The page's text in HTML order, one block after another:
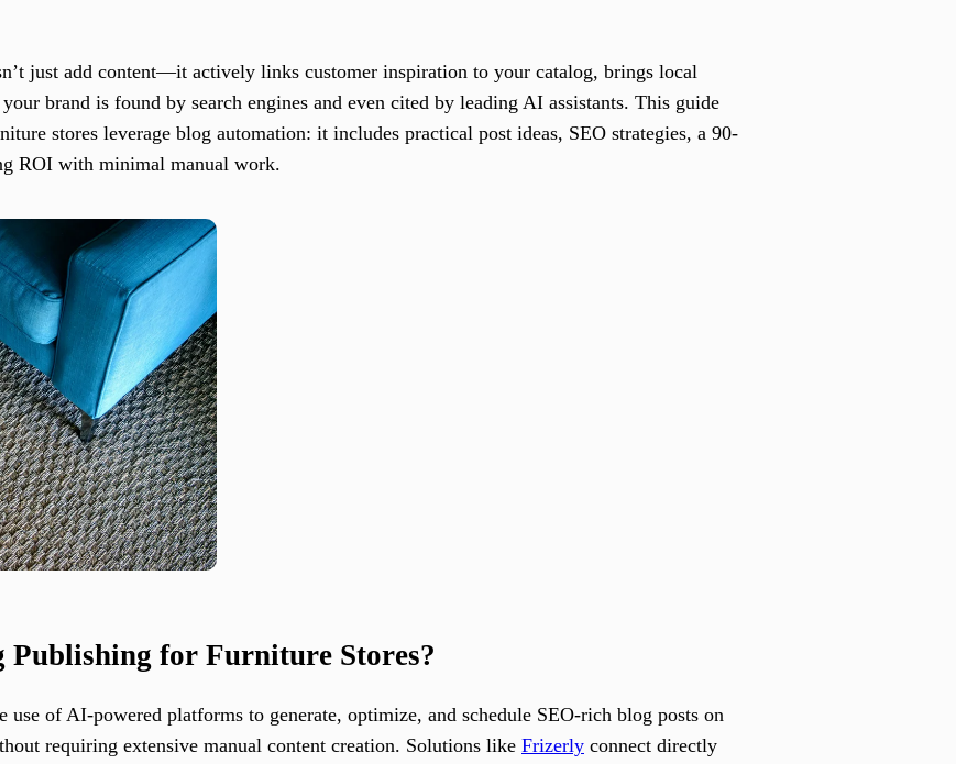
just add content—it actively links customer inspiration to your catalog, brings local
brand is found by search engines and even cited by leading AI assistants. This guide
stores leverage blog automation: it includes practical post ideas, SEO strategies, a 90-
ROI with minimal manual work.
Publishing for Furniture Stores?
of AI-powered platforms to generate, optimize, and schedule SEO-rich blog posts on
requiring extensive manual content creation. Solutions like Frizerly connect directly